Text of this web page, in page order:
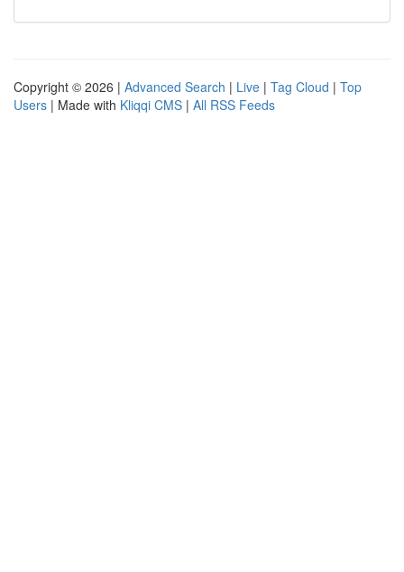
Copyright © 2026 | Advanced Search | Live | Tag Cloud | Top
Users | Made with Kliqqi CMS | All RSS Feeds